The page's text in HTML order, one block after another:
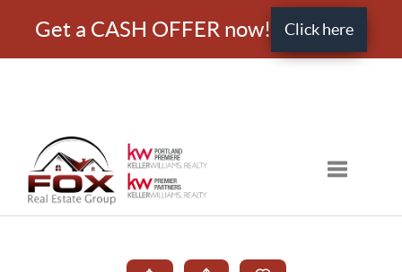
Get a CASH OFFER now! Click here
Toggle